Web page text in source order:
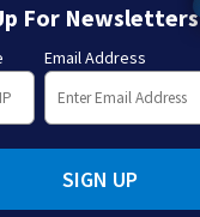
For Newsletters
Email Address
SIGN UP